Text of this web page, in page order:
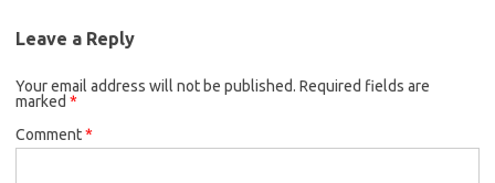
Leave a Reply
Your email address will not be published. Required fields are
marked *
Comment*